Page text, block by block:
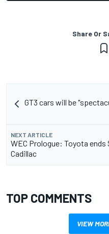
Share Or
GT3 cars will be
NEXT ARTICLE
WEC Prologue: Toyota
Cadillac
TOP COMMENTS
VIEW